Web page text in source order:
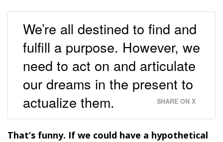
We’re all destined to find and
fulfill a purpose. However, we
need to act on and articulate
our dreams in the present to
actualize them.
SHARE ON X
That’s funny. If we could have a hypothetical